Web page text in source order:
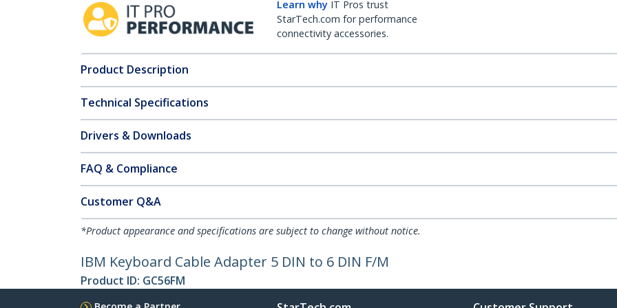
Learn why IT Pros trust
StarTech.com for performance
connectivity accessories.
Product Description
Technical Specifications
Drivers & Downloads
FAQ & Compliance
Customer Q&A
*Product appearance and specifications are subject to change without notice.
IBM Keyboard Cable Adapter 5 DIN to 6 DIN F/M
Product ID: GC56FM